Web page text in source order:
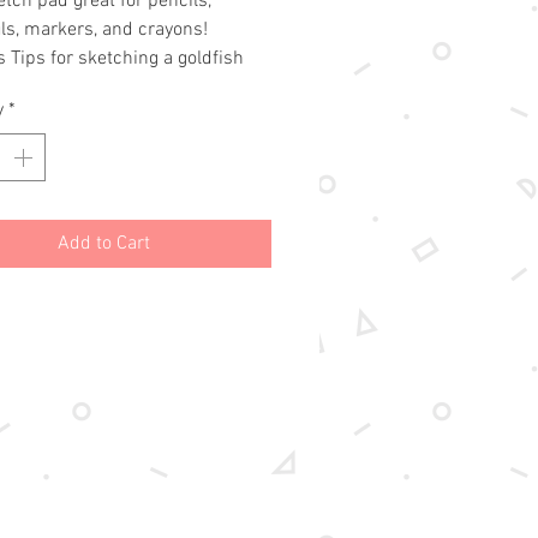
markers, and crayons!
Tips for sketching a goldfish
/ Fade resistant
*
Add to Cart